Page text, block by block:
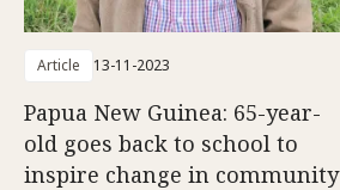
Article 13-11-2023
Papua New Guinea: 65-year-
old goes back to school to
inspire change in community